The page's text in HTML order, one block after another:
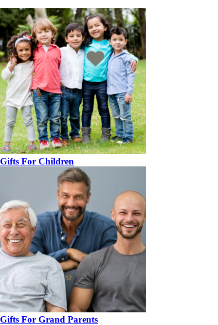
Gifts For Children
Gifts For Grand Parents